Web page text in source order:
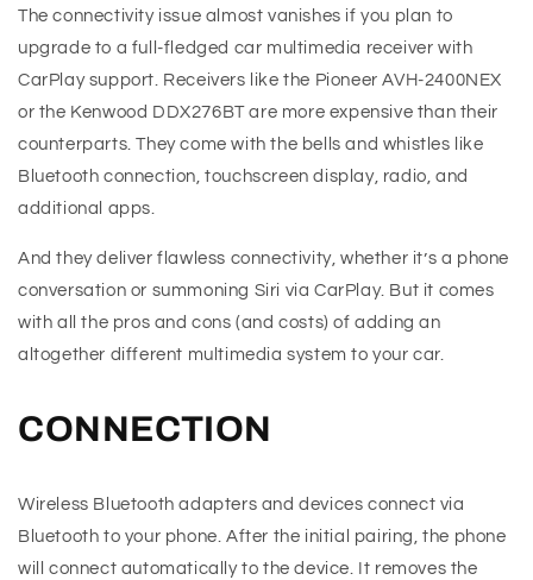
The connectivity issue almost vanishes if you plan to
upgrade to a full-fledged car multimedia receiver with
CarPlay support. Receivers like the Pioneer AVH-2400NEX
or the Kenwood DDX276BT are more expensive than their
counterparts. They come with the bells and whistles like
Bluetooth connection, touchscreen display, radio, and
additional apps.
And they deliver flawless connectivity, whether it’s a phone
conversation or summoning Siri via CarPlay. But it comes
with all the pros and cons (and costs) of adding an
altogether different multimedia system to your car.
CONNECTION
Wireless Bluetooth adapters and devices connect via
Bluetooth to your phone. After the initial pairing, the phone
will connect automatically to the device. It removes the